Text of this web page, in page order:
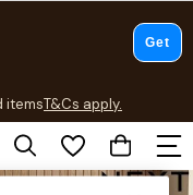
itemsT&Cs apply.
T&Cs apply.